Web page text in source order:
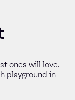
ones will love.
playground in